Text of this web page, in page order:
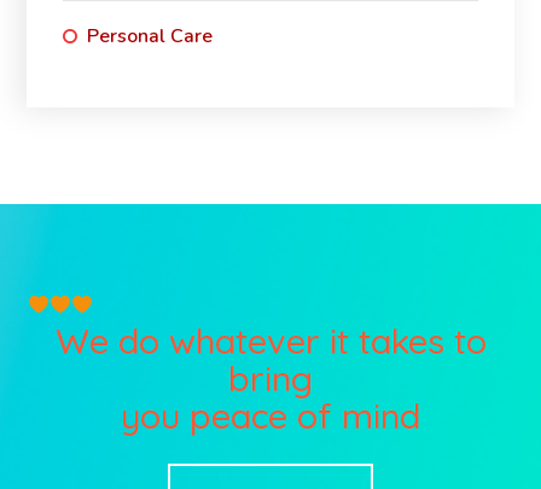
Personal Care
We do whatever it takes to
bring
you peace of mind